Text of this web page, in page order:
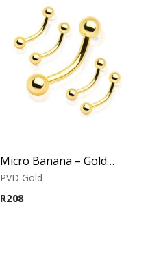
Micro Banana – Gold PVD – 316L Surgical Steel
PVD Gold
R208